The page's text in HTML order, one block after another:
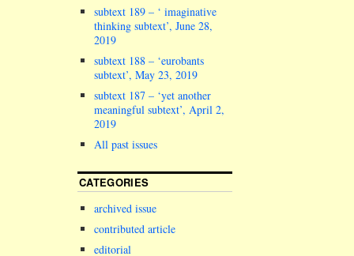
subtext 189 – ‘ imaginative
thinking subtext’, June 28,
2019
subtext 188 – ‘eurobants
subtext’, May 23, 2019
subtext 187 – ‘yet another
meaningful subtext’, April 2,
2019
All past issues
CATEGORIES
archived issue
contributed article
editorial